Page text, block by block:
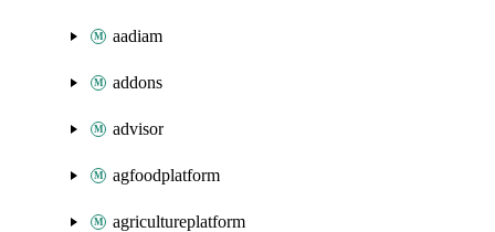
aadiam
addons
advisor
agfoodplatform
agricultureplatform